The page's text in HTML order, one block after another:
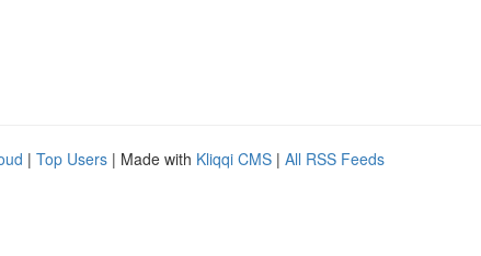
| Top Users | Made with Kliqqi CMS | All RSS Feeds